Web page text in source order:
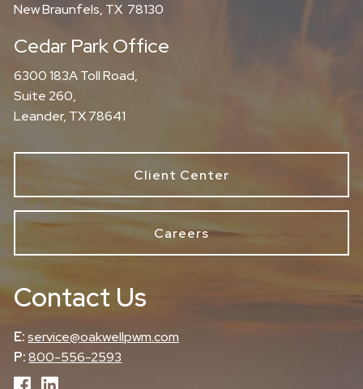
New Braunfels, TX 78130
Cedar Park Office
6300 183A Toll Road,
Suite 260,
Leander, TX 78641
Client Center
Careers
Contact Us
E:service@oakwellpwm.com
P:800-556-2593